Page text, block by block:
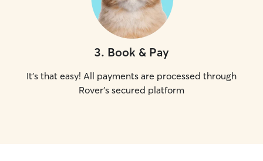
3. Book & Pay
It's that easy! All payments are processed through
Rover's secured platform